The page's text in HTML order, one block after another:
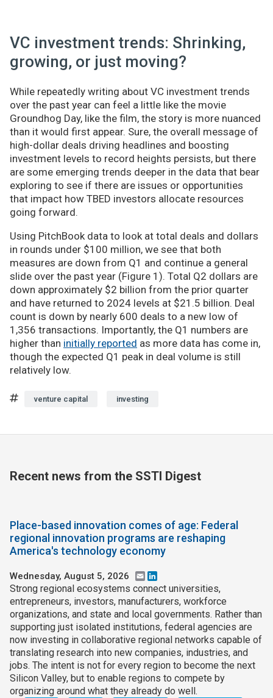
VC investment trends: Shrinking,
growing, or just moving?
While repeatedly writing about VC investment trends
over the past year can feel a little like the movie
Groundhog Day, like the film, the story is more nuanced
than it would first appear. Sure, the overall message of
high-dollar deals driving headlines and boosting
investment levels to record heights persists, but there
are some emerging trends deeper in the data that bear
exploring to see if there are issues or opportunities
that impact how TBED investors allocate resources
going forward.
Using PitchBook data to look at total deals and dollars
in rounds under $100 million, we see that both
measures are down from Q1 and continue a general
slide over the past year (Figure 1). Total Q2 dollars are
down approximately $2 billion from the prior quarter
and have returned to 2024 levels at $21.5 billion. Deal
count is down by nearly 600 deals to a new low of
1,356 transactions. Importantly, the Q1 numbers are
higher than initially reported as more data has come in,
though the expected Q1 peak in deal volume is still
relatively low.
venture capital investing
Recent news from the SSTI Digest
Place-based innovation comes of age: Federal
regional innovation programs are reshaping
America's technology economy
Wednesday, August 5, 2026 Email
Strong regional ecosystems connect universities,
entrepreneurs, investors, manufacturers, workforce
organizations, and state and local governments. Rather than
supporting just isolated institutions, federal agencies are
now investing in collaborative regional networks capable of
translating research into new companies, industries, and
jobs. The intent is not for every region to become the next
Silicon Valley, but to enable regions to compete by
organizing around what they already do well.